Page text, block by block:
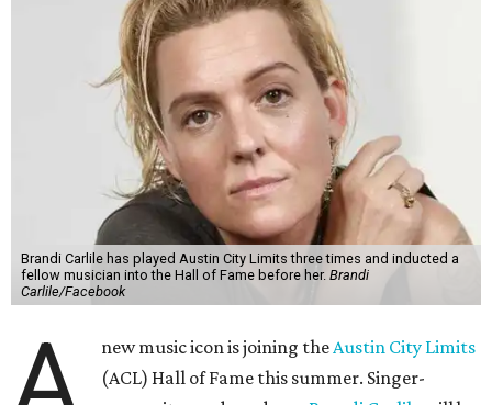
Brandi Carlile has played Austin City Limits three times and inducted a
fellow musician into the Hall of Fame before her. Brandi
Carlile/Facebook
new music icon is joining theAustin City Limits
(ACL) Hall of Fame this summer. Singer-